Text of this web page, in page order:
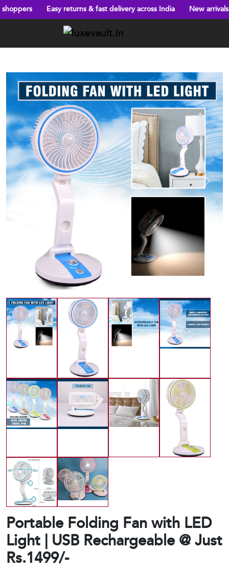
Easy returns & fast delivery across India New arrivals every
Previous Next
Portable Folding Fan with LED
Light | USB Rechargeable @ Just
Rs.1499/-